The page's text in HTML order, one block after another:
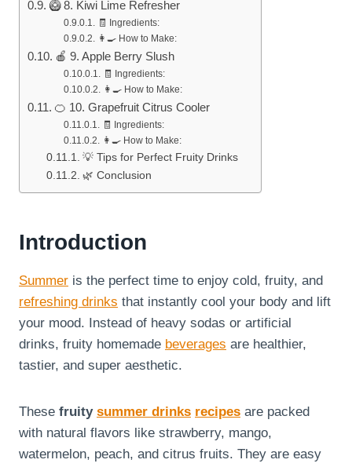
🥝 8. Kiwi Lime Refresher
🧾 Ingredients:
👩‍🍳 How to Make:
🍎 9. Apple Berry Slush
🧾 Ingredients:
👩‍🍳 How to Make:
🍊 10. Grapefruit Citrus Cooler
🧾 Ingredients:
👩‍🍳 How to Make:
💡 Tips for Perfect Fruity Drinks
🌿 Conclusion
Introduction
Summer is the perfect time to enjoy cold, fruity, and
refreshing drinks that instantly cool your body and lift
your mood. Instead of heavy sodas or artificial
drinks, fruity homemade beverages are healthier,
tastier, and super aesthetic.
These fruity summer drinks recipes are packed
with natural flavors like strawberry, mango,
watermelon, peach, and citrus fruits. They are easy